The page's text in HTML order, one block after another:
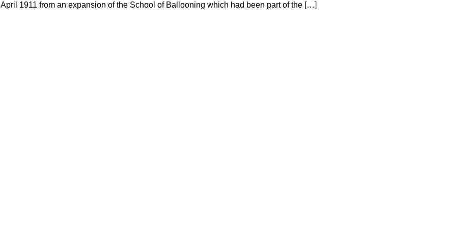
April 1911 from an expansion of the School of Ballooning which had been part of the […]